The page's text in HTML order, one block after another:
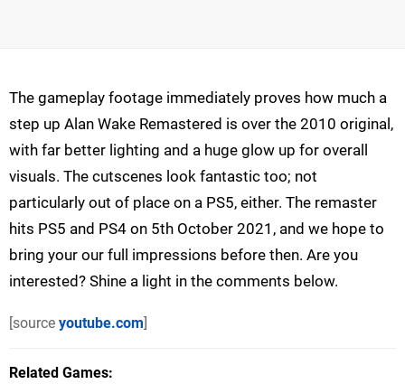
The gameplay footage immediately proves how much a
step up Alan Wake Remastered is over the 2010 original,
with far better lighting and a huge glow up for overall
visuals. The cutscenes look fantastic too; not
particularly out of place on a PS5, either. The remaster
hits PS5 and PS4 on 5th October 2021, and we hope to
bring your our full impressions before then. Are you
interested? Shine a light in the comments below.
[source youtube.com]
Related Games